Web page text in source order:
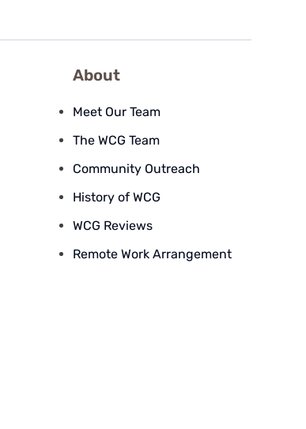
About
Meet Our Team
The WCG Team
Community Outreach
History of WCG
WCG Reviews
Remote Work Arrangement